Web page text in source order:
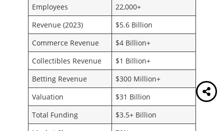
Employees
22,000+
Revenue (2023)
$5.6 Billion
Commerce Revenue
$4 Billion+
Collectibles Revenue
$1 Billion+
Betting Revenue
$300 Million+
Valuation
$31 Billion
Total Funding
$3.5+ Billion